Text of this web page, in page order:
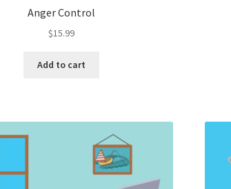
Anger Control
$15.99
Add to cart